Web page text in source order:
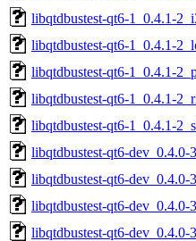
libqtdbustest-qt6-1_0.4.1-
libqtdbustest-qt6-1_0.4.1-
libqtdbustest-qt6-1_0.4.1-
libqtdbustest-qt6-1_0.4.1-
libqtdbustest-qt6-1_0.4.1-
libqtdbustest-qt6-dev_0.4.0-
libqtdbustest-qt6-dev_0.4.0-
libqtdbustest-qt6-dev_0.4.0-
libqtdbustest-qt6-dev_0.4.0-